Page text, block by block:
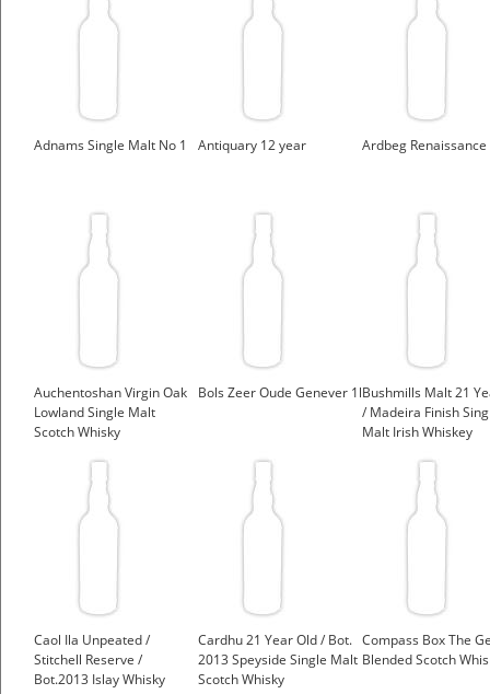
Adnams Single Malt No 1 Antiquary 12 year Ardbeg Renaissance
Auchentoshan Virgin Oak
Lowland Single Malt
Scotch Whisky
Bols Zeer Oude Genever 1lBushmills Malt 21
/ Madeira Finish
Malt Irish Whiskey
Caol Ila Unpeated /
Stitchell Reserve /
Bot.2013 Islay Whisky
Cardhu 21 Year Old / Bot.
2013 Speyside Single Malt
Scotch Whisky
Compass Box The
Blended Scotch